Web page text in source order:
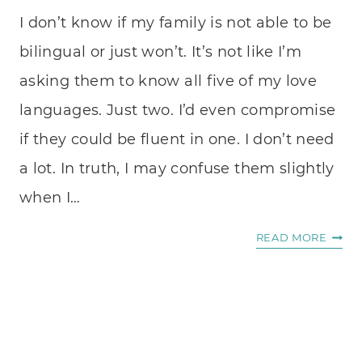
I don’t know if my family is not able to be
bilingual or just won’t. It’s not like I’m
asking them to know all five of my love
languages. Just two. I’d even compromise
if they could be fluent in one. I don’t need
a lot. In truth, I may confuse them slightly
when I…
READ MORE 3